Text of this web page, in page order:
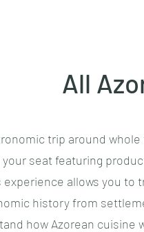
All
trip around
your seat featuring
experience allows you to
history from
how Azorean cuisine